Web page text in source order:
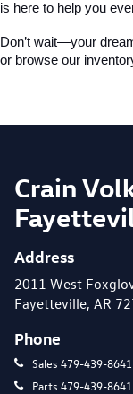
is here to help you
Don’t wait—your
or browse our
Crain
Address
2011 West
Fayetteville, AR
Phone
Sales 479-439-8641
Parts 479-439-8641